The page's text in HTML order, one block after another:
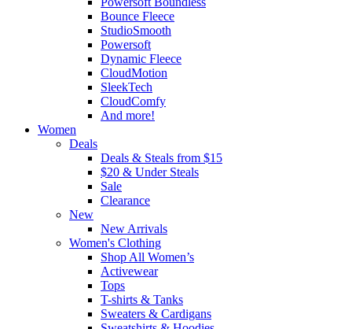
Bounce Fleece
StudioSmooth
Powersoft
Dynamic Fleece
CloudMotion
SleekTech
CloudComfy
And more!
Women
Deals
Deals & Steals from $15
$20 & Under Steals
Sale
Clearance
New
New Arrivals
Women's Clothing
Shop All Women’s
Activewear
Tops
T-shirts & Tanks
Sweaters & Cardigans